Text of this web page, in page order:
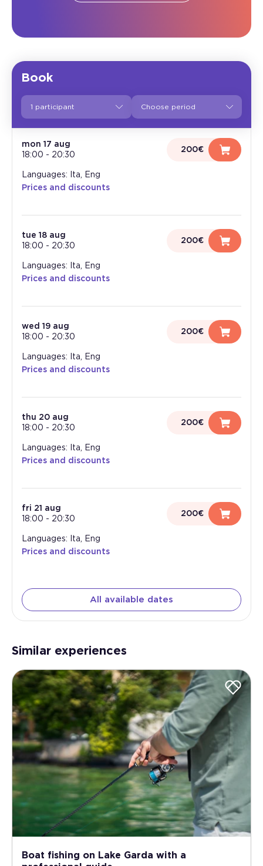
Book
1 participant
mon 17 aug
18:00 - 20:30
200€
Languages: Ita, Eng
Prices and discounts
tue 18 aug
18:00 - 20:30
200€
Languages: Ita, Eng
Prices and discounts
wed 19 aug
18:00 - 20:30
200€
Languages: Ita, Eng
Prices and discounts
thu 20 aug
18:00 - 20:30
200€
Languages: Ita, Eng
Prices and discounts
fri 21 aug
18:00 - 20:30
200€
Languages: Ita, Eng
Prices and discounts
All available dates
Similar experiences
Boat fishing on Lake Garda with a